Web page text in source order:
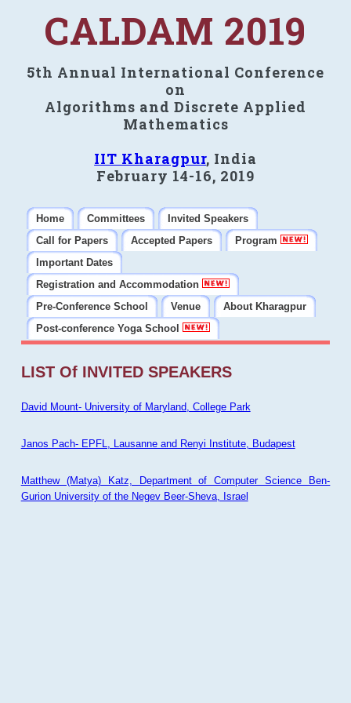
CALDAM 2019
5th Annual International Conference
on
Algorithms and Discrete Applied
Mathematics
IIT Kharagpur, India
February 14-16, 2019
Home Committees
Invited Speakers
Call for Papers
Accepted Papers
Program
Important Dates
Registration and Accommodation
Pre-Conference School
Venue
About Kharagpur
Post-conference Yoga School
LIST Of INVITED SPEAKERS
David Mount- University of Maryland, College Park
Janos Pach- EPFL, Lausanne and Renyi Institute, Budapest
Matthew (Matya) Katz, Department of Computer Science Ben-
Gurion University of the Negev Beer-Sheva, Israel